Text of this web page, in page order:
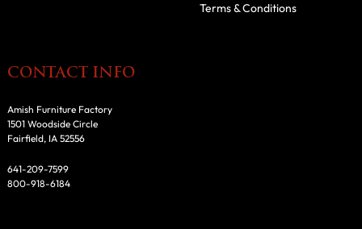
Terms & Conditions
CONTACT INFO
Amish Furniture Factory
1501 Woodside Circle
Fairfield, IA 52556
641-209-7599
800-918-6184